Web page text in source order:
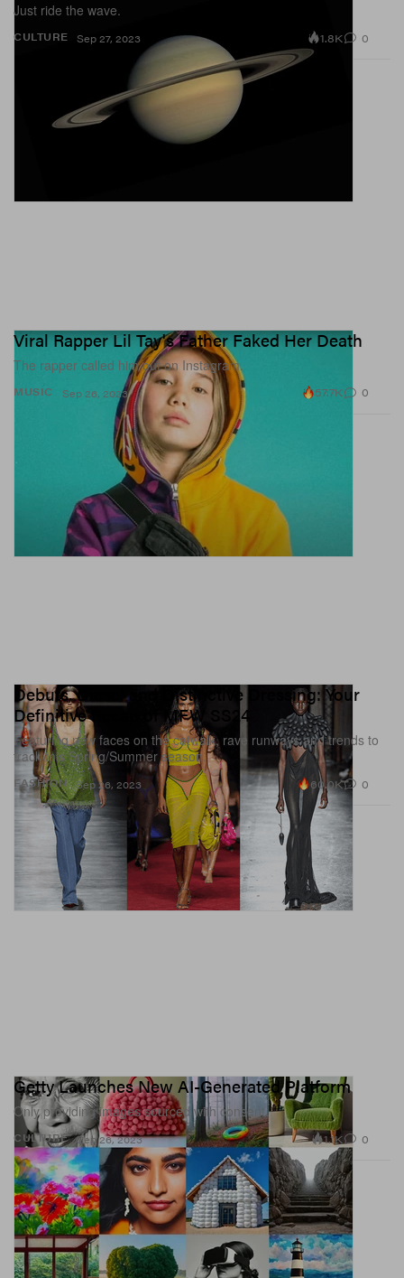
CULTURE
Just ride the wave.
Sep 27, 2023 1.8K 0
MUSIC
Viral Rapper Lil Tay's Father Faked Her Death
The rapper called him out on Instagram.
Sep 26, 2023 57.7K 0
FASHION
Debuts, Diesel and Distinctive Dressing: Your
Definitive Recap of MFW SS24
Featuring new faces on the catwalk, rave runways and trends to
track this Spring/Summer season.
Sep 26, 2023 60.0K 0
CULTURE
Getty Launches New AI-Generated Platform
Only providing images sourced with consent.
Sep 26, 2023 1.1K 0